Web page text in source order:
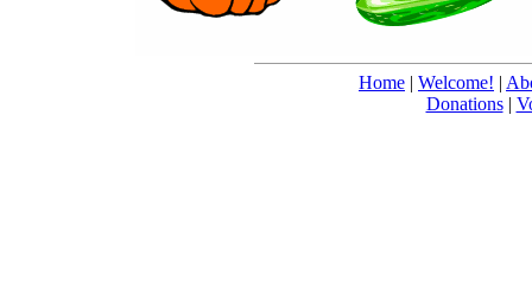
Home | Welcome! |
Donations|